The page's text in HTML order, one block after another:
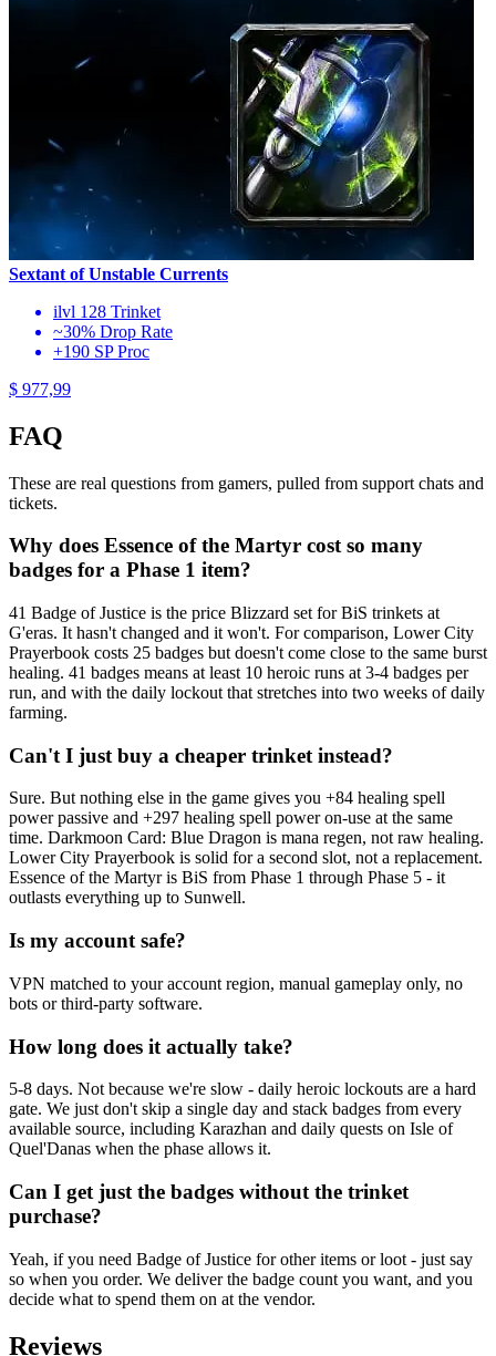
Sextant of Unstable Currents
ilvl 128 Trinket
~30% Drop Rate
+190 SP Proc
$ 977,99
FAQ
These are real questions from gamers, pulled from support chats and
tickets.
Why does Essence of the Martyr cost so many
badges for a Phase 1 item?
41 Badge of Justice is the price Blizzard set for BiS trinkets at
G'eras. It hasn't changed and it won't. For comparison, Lower City
Prayerbook costs 25 badges but doesn't come close to the same burst
healing. 41 badges means at least 10 heroic runs at 3-4 badges per
run, and with the daily lockout that stretches into two weeks of daily
farming.
Can't I just buy a cheaper trinket instead?
Sure. But nothing else in the game gives you +84 healing spell
power passive and +297 healing spell power on-use at the same
time. Darkmoon Card: Blue Dragon is mana regen, not raw healing.
Lower City Prayerbook is solid for a second slot, not a replacement.
Essence of the Martyr is BiS from Phase 1 through Phase 5 - it
outlasts everything up to Sunwell.
Is my account safe?
VPN matched to your account region, manual gameplay only, no
bots or third-party software.
How long does it actually take?
5-8 days. Not because we're slow - daily heroic lockouts are a hard
gate. We just don't skip a single day and stack badges from every
available source, including Karazhan and daily quests on Isle of
Quel'Danas when the phase allows it.
Can I get just the badges without the trinket
purchase?
Yeah, if you need Badge of Justice for other items or loot - just say
so when you order. We deliver the badge count you want, and you
decide what to spend them on at the vendor.
Reviews